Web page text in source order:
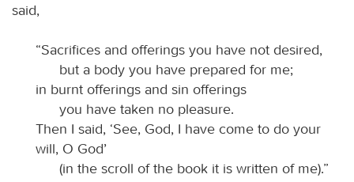
said,
“Sacrifices and offerings you have not desired,
but a body you have prepared for me;
in burnt offerings and sin offerings
you have taken no pleasure.
Then I said, ‘See, God, I have come to do your
will, O God’
(in the scroll of the book it is written of me).”